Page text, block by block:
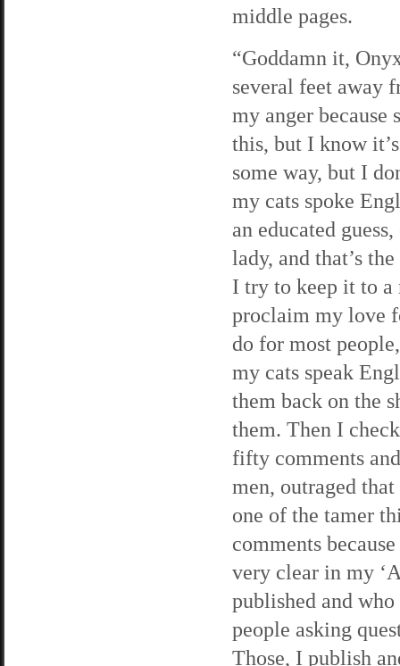
middle pages.
“Goddamn it,
several feet away
my anger because
this, but I know
some way, but I
my cats spoke
an educated
lady, and that’s
I try to keep it to a
proclaim my love
do for most
my cats speak
them back on the
them. Then I
fifty comments
men, outraged
one of the tamer
comments
very clear in my
published and who
people asking
Those, I publish